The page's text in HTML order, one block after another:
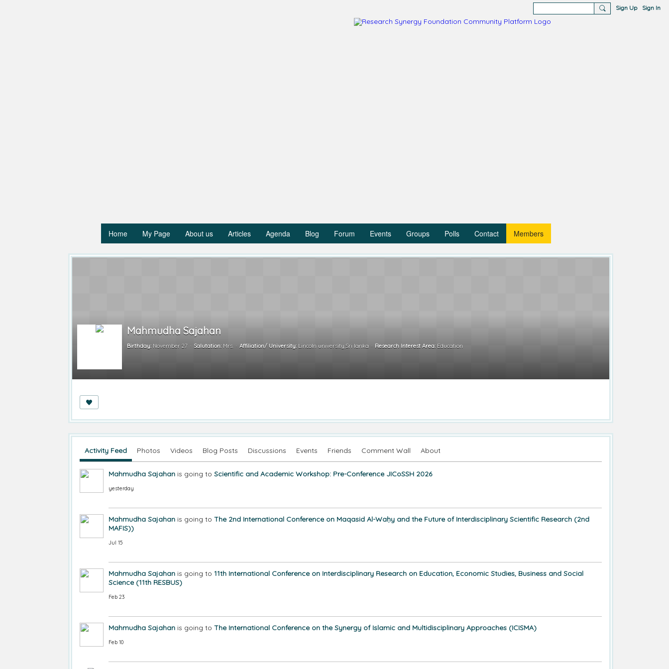
Sign Up Sign In
Home My Page About us Articles Agenda Blog Forum Events Groups Polls Contact Members
Mahmudha Sajahan
Birthday: November 27 Salutation: Mrs. Affiliation/ University: Lincoln university,Sri lanka Research Interest Area: Education
Activity Feed Photos Videos Blog Posts Discussions Events Friends Comment Wall About
Mahmudha Sajahan is going to Scientific and Academic Workshop: Pre-Conference JICoSSH 2026
yesterday
Mahmudha Sajahan is going to The 2nd International Conference on Maqasid Al-Waḥy and the Future of Interdisciplinary Scientific Research (2nd
MAFIS))
Jul 15
Mahmudha Sajahan is going to 11th International Conference on Interdisciplinary Research on Education, Economic Studies, Business and Social
Science (11th RESBUS)
Feb 23
Mahmudha Sajahan is going to The International Conference on the Synergy of Islamic and Multidisciplinary Approaches (ICISMA)
Feb 10